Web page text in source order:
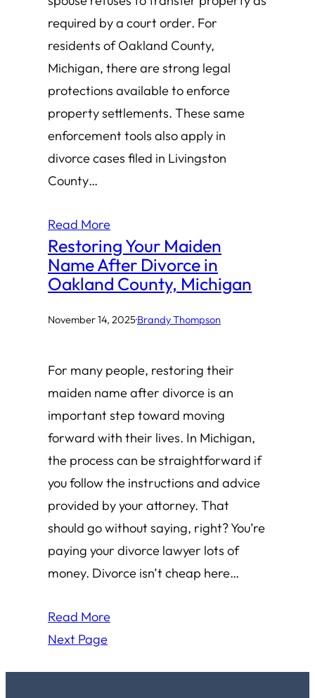
required by a court order. For
residents of Oakland County,
Michigan, there are strong legal
protections available to enforce
property settlements. These same
enforcement tools also apply in
divorce cases filed in Livingston
County…
Read More
Restoring Your Maiden
Name After Divorce in
Oakland County, Michigan
November 14, 2025·Brandy Thompson
For many people, restoring their
maiden name after divorce is an
important step toward moving
forward with their lives. In Michigan,
the process can be straightforward if
you follow the instructions and advice
provided by your attorney. That
should go without saying, right? You’re
paying your divorce lawyer lots of
money. Divorce isn’t cheap here…
Read More
Next Page